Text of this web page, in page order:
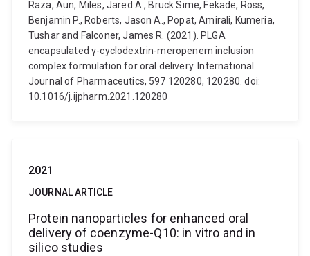
Raza, Aun, Miles, Jared A., Bruck Sime, Fekade, Ross,
Benjamin P., Roberts, Jason A., Popat, Amirali, Kumeria,
Tushar and Falconer, James R. (2021). PLGA
encapsulated γ-cyclodextrin-meropenem inclusion
complex formulation for oral delivery. International
Journal of Pharmaceutics, 597 120280, 120280. doi:
10.1016/j.ijpharm.2021.120280
2021
JOURNAL ARTICLE
Protein nanoparticles for enhanced oral
delivery of coenzyme-Q10: in vitro and in
silico studies